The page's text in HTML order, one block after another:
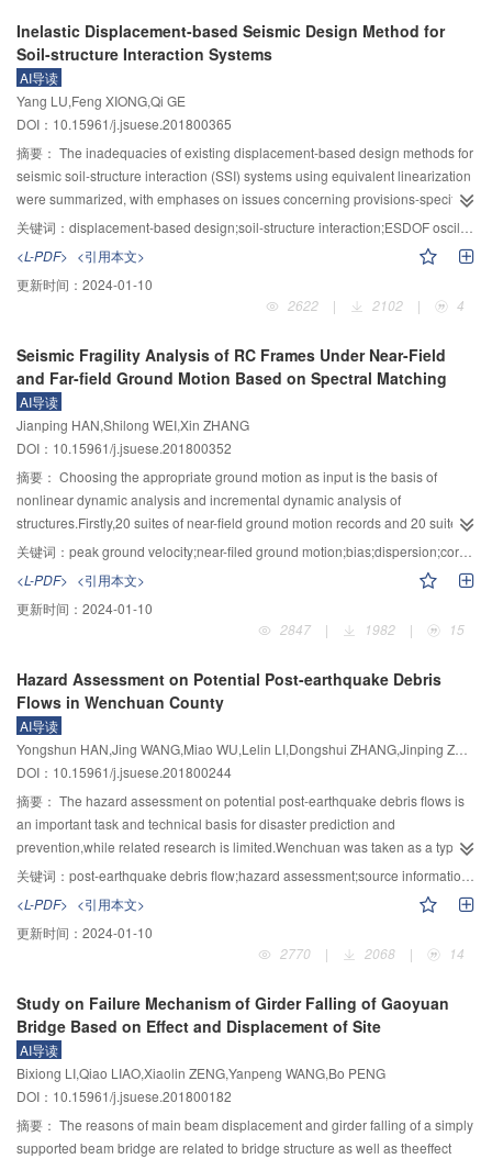
employed based on optimal selection of trial functions and the undetermined
coefficients of the trial functions were determined by accuracy requirement.
Therefore, the simplified formulas of stress distribution, compression stiffness,
bending stiffness and strength were formulated and obtained herein. And a
characteristic parameter was introduced to analyze the variation of these
formulas. Parameter analysis showed that the error of the proposed formulas
increases with the increase of the aspect ratio and the characteristic
parameter. Subsequently, the valid application scope of these simplified
formulas is given. Finally, systematic experimental tests of four different
for typical high-performance low-cost isolators, the deviation of the proposed
formulas is close to that of the analytical formulas, which verifies the
effectiveness of the simplified formulas and the rationality of the proposed
shape and of different reinforcing materials, which is propitious for the
popularization and application of high-performance low-cost isolation
technology in less developed areas.
Inelastic Displacement-based Seismic Design Method for
Soil-structure Interaction Systems
AI导读
Yang LU,Feng XIONG,Qi GE
DOI：10.15961/j.jsuese.201800365
摘要： The inadequacies of existing displacement-based design methods for
seismic soil-structure interaction (SSI) systems using equivalent linearization
were summarized, with emphases on issues concerning provisions-specified
equivalent system damping ratio and design procedures proposed in
previous research. A new design method for SSI systems based on inelastic
displacement was presented. The suggested method utilized an elastic-
perfectly plastic single-degree-of-freedom (SDOF) replacement oscillator to
represent an actual SSI system, combined with inelastic displacement
and ductility of the replacement oscillator, the method of constructing design
inelastic displacement spectra compatible with their elastic counterparts
constructed using the code for seismic design of buildings （GB50011—
2010）, and detailed design procedures were given. Based on the proposed
formulae, the existing procedures of elastic displacement-based design for
SSI systems were modified. An example was provided to illustrate the design
process of the new and the modified methods, and the solutions were
checked using nonlinear response-history analysis. It was showed that
design displacements based on the new method are closer to the response-
deals with linear systems.
关键词： displacement-based design;soil-structure interaction;ESDOF oscillator;inelastic response spectrum;equivalent linearization;nonlinear response-history analysis
<L-PDF> <引用本文>
更新时间： 2024-01-10
2622
| 2102 | 4
Seismic Fragility Analysis of RC Frames Under Near-Field
and Far-field Ground Motion Based on Spectral Matching
AI导读
Jianping HAN,Shilong WEI,Xin ZHANG
DOI：10.15961/j.jsuese.201800352
摘要： Choosing the appropriate ground motion as input is the basis of
nonlinear dynamic analysis and incremental dynamic analysis of
structures.Firstly,20 suites of near-field ground motion records and 20 suites
of far-field ground motion records were chosen and modified to match the
targeted design spectrum.Then,taking peak ground velocity (PGV) and
spectral acceleration corresponding to the fundamental period of the
structure S (T ) as intensity measures,dynamic analysis with the single
ground motion intensity level and incremental dynamic analysis (IDA) with
reinforced concrete frame under the aforementioned 4 sets of ground motion
records.Engineering demand parameters (EDS
story drift ratios (θ
were obtained.The bias indices to represent the spectral matching effect,the
variation of EDPSand the correlation between EDP
were further analyzed.Finally,seismic fragility analyses corresponding to
different damage states were conducted based on IDA results.The analytical
results showed that the correlation of EDPS with PGV is better than with Sa (T1
).Under spectrum-matched near- and far-field ground motion records,the
S
results.If taking PGV as intensity measure,far-field ground motion induces
larger θmaxthan near-field ground motion.On the contrary,if taking S
intensity measure,near-field ground motion induces larger θ
than far-field
corresponding to different damage states under near-field ground motion are
larger than the values under far-field ground motion.For collapse state,RIDR
maxvalues under near-field ground motion are less than the values under far-
field ground motion.
关键词： peak ground velocity;near-filed ground motion;bias;dispersion;correlation;fragility
<L-PDF> <引用本文>
更新时间： 2024-01-10
2847
| 1982 | 15
Hazard Assessment on Potential Post-earthquake Debris
Flows in Wenchuan County
AI导读
DOI：10.15961/j.jsuese.201800244
摘要： The hazard assessment on potential post-earthquake debris flows is
an important task and technical basis for disaster prediction and
prevention,while related research is limited.Wenchuan was taken as a typical
study area.Through data collection,field investigation and remote sensing
monitoring,the frequency,the flow quantity and the geomorphic information
entropy of post-earthquake debris flow were selected as three key indicators
for hazard assessment.Correspondingly,the discharge calculation method of
post-earthquake debris flow was improved,the DNWT model was established
earthquake debris flow,and the evaluation index systemfor debris flow hazard
was set up.By means of the GIS and the grey system method,the model for
evaluating the hazard of post-earthquake debris flows was established,sub-
catchments were extracted and selected as hazard assessment units,and the
hazard assessment on potential post-earthquake debris flows in the
investigated area was conducted.The results show that:1) the proposed
DNWT model for extracting debris flow sources can realize the remote
关键词： post-earthquake debris flow;hazard assessment;source information extraction model;corrected discharge calculation method;Wenchuan county
<L-PDF> <引用本文>
更新时间： 2024-01-10
2770
| 2068 | 14
Study on Failure Mechanism of Girder Falling of Gaoyuan
Bridge Based on Effect and Displacement of Site
AI导读
Bixiong LI,Qiao LIAO,Xiaolin ZENG,Yanpeng WANG,Bo PENG
DOI：10.15961/j.jsuese.201800182
摘要： The reasons of main beam displacement and girder falling of a simply
supported beam bridge are related to bridge structure as well as theeffect